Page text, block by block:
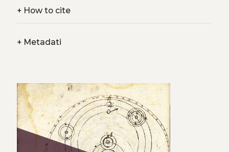
+How to cite
+Metadati